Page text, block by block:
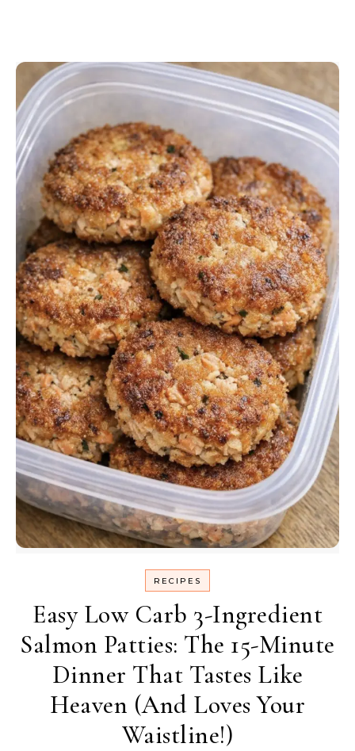
RECIPES
Easy Low Carb 3-Ingredient
Salmon Patties: The 15-Minute
Dinner That Tastes Like
Heaven (And Loves Your
Waistline!)